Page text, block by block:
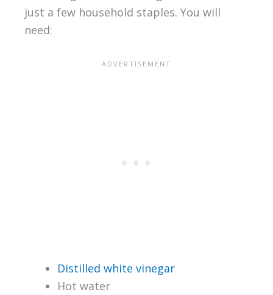
just a few household staples. You will
need:
Distilled white vinegar
Hot water